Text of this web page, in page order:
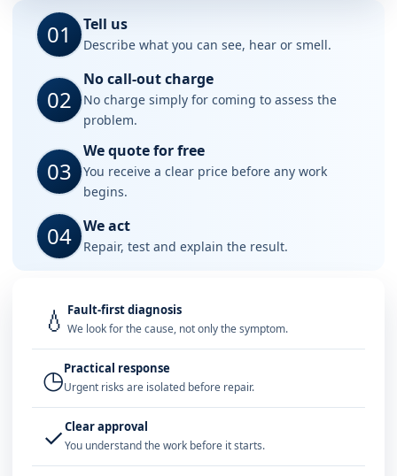
01 Tell us
Describe what you can see, hear or smell.
02
No call-out charge
No charge simply for coming to assess the
problem.
03
We quote for free
You receive a clear price before any work
begins.
04 We act
Repair, test and explain the result.
💧 Fault-first diagnosis
We look for the cause, not only the symptom.
◷Practical response
Urgent risks are isolated before repair.
✓Clear approval
You understand the work before it starts.